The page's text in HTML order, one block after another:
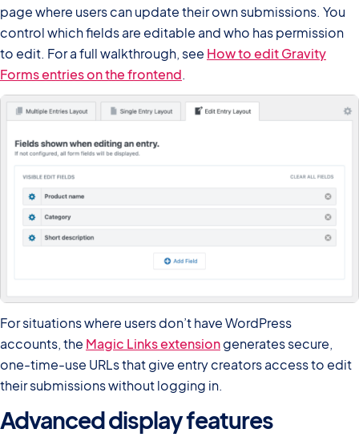
page where users can update their own submissions. You
control which fields are editable and who has permission
to edit. For a full walkthrough, see How to edit Gravity
Forms entries on the frontend.
For situations where users don’t have WordPress
accounts, the Magic Links extensiongenerates secure,
one-time-use URLs that give entry creators access to edit
their submissions without logging in.
Advanced display features